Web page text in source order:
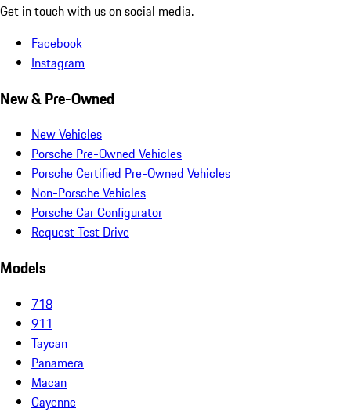
Get in touch with us on social media.
Facebook
Instagram
New & Pre-Owned
New Vehicles
Porsche Pre-Owned Vehicles
Porsche Certified Pre-Owned Vehicles
Non-Porsche Vehicles
Porsche Car Configurator
Request Test Drive
Models
718
911
Taycan
Panamera
Macan
Cayenne